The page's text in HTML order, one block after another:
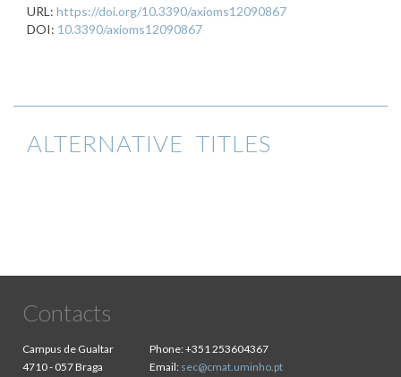
URL: https://doi.org/10.3390/axioms12090867
DOI: 10.3390/axioms12090867
ALTERNATIVE TITLES
Contacts
Campus de Gualtar
4710 - 057 Braga
Phone:+351 253604367
Email: sec@cmat.uminho.pt